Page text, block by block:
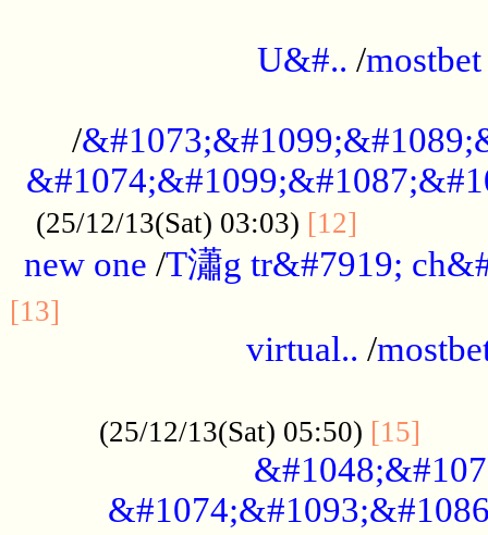
U&#.. /mostbet
/
(25/12/13(Sat) 03:03) [12]
new one /T瀟g tr&#7919;
[13]
virtual.. /
(25/12/13(Sat) 05:50) [15]